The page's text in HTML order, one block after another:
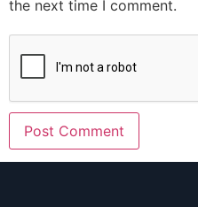
the next time I comment.